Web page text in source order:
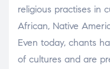
religious practises in
African, Native
Even today, chants
of cultures and are